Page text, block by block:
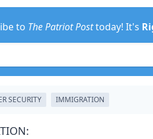
to The Patriot Posttoday! It's
SECURITY IMMIGRATION